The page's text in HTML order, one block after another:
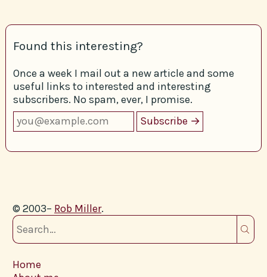
Found this interesting?
Once a week I mail out a new article and some
useful links to interested and interesting
subscribers. No spam, ever, I promise.
© 2003– Rob Miller.
Home